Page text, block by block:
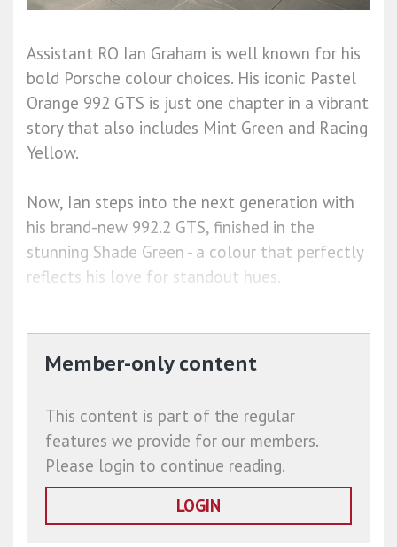
Assistant RO Ian Graham is well known for his
bold Porsche colour choices. His iconic Pastel
Orange 992 GTS is just one chapter in a vibrant
story that also includes Mint Green and Racing
Yellow.
Now, Ian steps into the next generation with
his brand-new 992.2 GTS, finished in the
stunning Shade Green - a colour that perfectly
reflects his love for standout hues.
Member-only content
This content is part of the regular
features we provide for our members.
Please login to continue reading.
LOGIN